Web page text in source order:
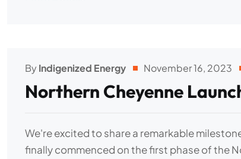
ByIndigenized Energy November 16, 2023
Northern Cheyenne
We're excited to share a remarkable
finally commenced on the first phase of the